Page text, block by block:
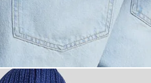
Man wears Short Sleeve